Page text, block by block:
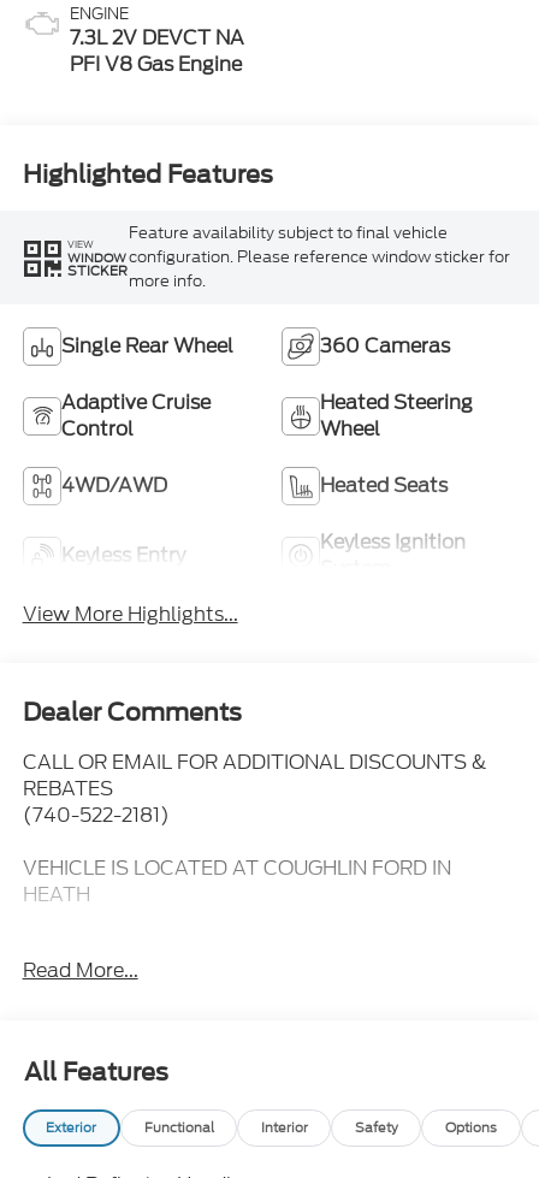
ENGINE
7.3L 2V DEVCT NA
PFI V8 Gas Engine
Highlighted Features
VIEW
WINDOW
STICKER
Feature availability subject to final vehicle
configuration. Please reference window sticker for
more info.
Single Rear Wheel 360 Cameras
Adaptive Cruise
Control
Heated Steering
Wheel
4WD/AWD Heated Seats
Keyless Entry
Keyless Ignition
View More Highlights...
Dealer Comments
CALL OR EMAIL FOR ADDITIONAL DISCOUNTS &
REBATES
(740-522-2181)
VEHICLE IS LOCATED AT COUGHLIN FORD IN
HEATH
3.73 Axle Ratio,
5th Wheel/Gooseneck Hitch Prep Package,
Read More...
All Features
Exterior Functional Interior Safety Options